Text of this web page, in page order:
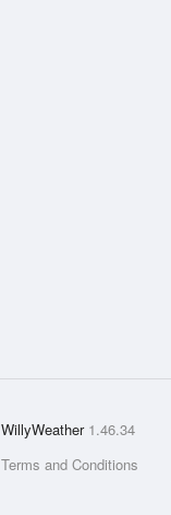
WillyWeather 1.46.34
Terms and Conditions